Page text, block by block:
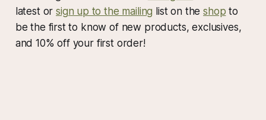
latest orsign up to the mailing list on theshop to
be the first to know of new products, exclusives,
and 10% off your first order!